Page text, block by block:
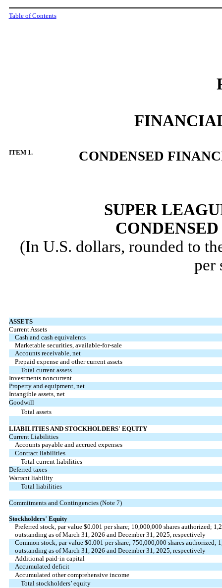
Table of Contents
ITEM 1. CONDENSED
SUPER
(In U.S. dollars, rounded to
per
ASSETS
Current Assets
Cash and cash equivalents
Marketable securities, available-for-sale
Accounts receivable, net
Prepaid expense and other current assets
Total current assets
Investments noncurrent
Property and equipment, net
Intangible assets, net
Goodwill
Total assets
LIABILITIES AND STOCKHOLDERS’ EQUITY
Current Liabilities
Accounts payable and accrued expenses
Contract liabilities
Total current liabilities
Deferred taxes
Warrant liability
Total liabilities
Commitments and Contingencies (Note 7)
Stockholders’ Equity
Preferred stock, par value $0.001 per share; 10,000,000 shares authorized;
outstanding as of March 31, 2026 and December 31, 2025, respectively
Common stock, par value $0.001 per share; 750,000,000 shares authorized;
outstanding as of March 31, 2026 and December 31, 2025, respectively
Additional paid-in capital
Accumulated deficit
Accumulated other comprehensive income
Total stockholders’ equity